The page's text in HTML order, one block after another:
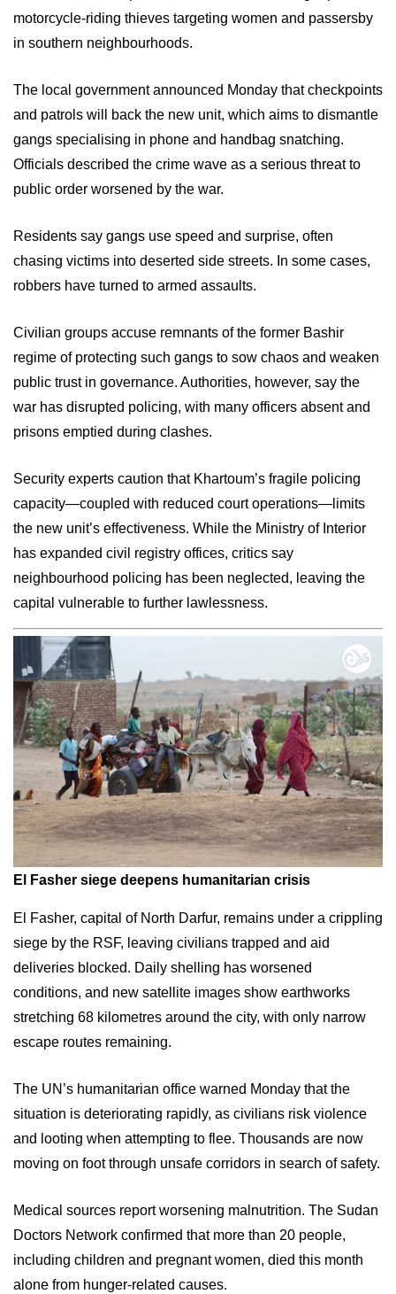
motorcycle-riding thieves targeting women and passersby
in southern neighbourhoods.
The local government announced Monday that checkpoints
and patrols will back the new unit, which aims to dismantle
gangs specialising in phone and handbag snatching.
Officials described the crime wave as a serious threat to
public order worsened by the war.
Residents say gangs use speed and surprise, often
chasing victims into deserted side streets. In some cases,
robbers have turned to armed assaults.
Civilian groups accuse remnants of the former Bashir
regime of protecting such gangs to sow chaos and weaken
public trust in governance. Authorities, however, say the
war has disrupted policing, with many officers absent and
prisons emptied during clashes.
Security experts caution that Khartoum’s fragile policing
capacity—coupled with reduced court operations—limits
the new unit’s effectiveness. While the Ministry of Interior
has expanded civil registry offices, critics say
neighbourhood policing has been neglected, leaving the
capital vulnerable to further lawlessness.
El Fasher siege deepens humanitarian crisis
El Fasher, capital of North Darfur, remains under a crippling
siege by the RSF, leaving civilians trapped and aid
deliveries blocked. Daily shelling has worsened
conditions, and new satellite images show earthworks
stretching 68 kilometres around the city, with only narrow
escape routes remaining.
The UN’s humanitarian office warned Monday that the
situation is deteriorating rapidly, as civilians risk violence
and looting when attempting to flee. Thousands are now
moving on foot through unsafe corridors in search of safety.
Medical sources report worsening malnutrition. The Sudan
Doctors Network confirmed that more than 20 people,
including children and pregnant women, died this month
alone from hunger-related causes.